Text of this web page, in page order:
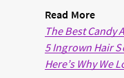
Read More
The Best Candy
5 Ingrown Hair
Here’s Why We